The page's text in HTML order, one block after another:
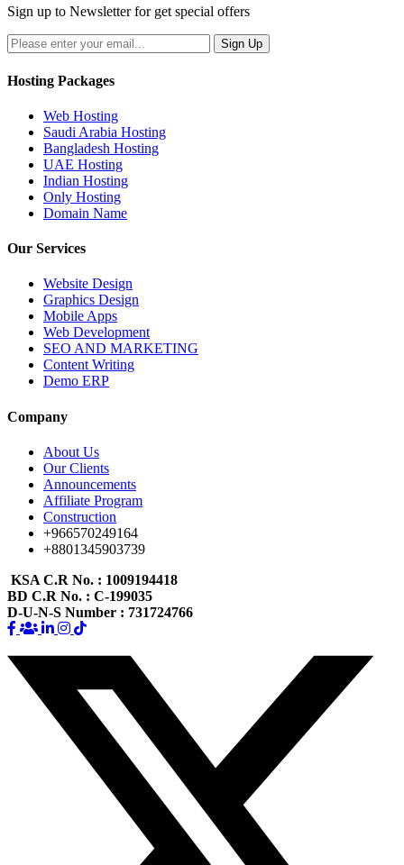
Sign up to Newsletter for get special offers
Hosting Packages
Web Hosting
Saudi Arabia Hosting
Bangladesh Hosting
UAE Hosting
Indian Hosting
Only Hosting
Domain Name
Our Services
Website Design
Graphics Design
Mobile Apps
Web Development
SEO AND MARKETING
Content Writing
Demo ERP
Company
About Us
Our Clients
Announcements
Affiliate Program
Construction
+966570249164
+8801345903739
KSA C.R No. : 1009194418
BD C.R No. : C-199035
D-U-N-S Number : 731724766